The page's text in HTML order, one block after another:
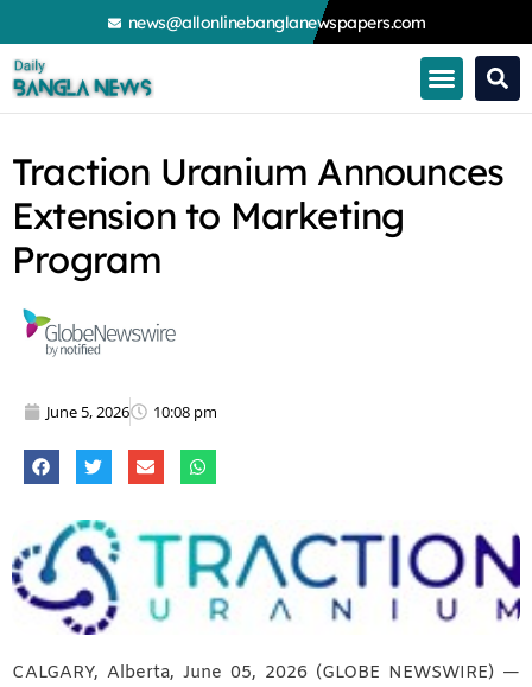
to
content
news@allonlinebanglanewspapers.com
Traction Uranium Announces
Extension to Marketing
Program
June 5, 2026 10:08 pm
CALGARY, Alberta, June 05, 2026 (GLOBE NEWSWIRE) —